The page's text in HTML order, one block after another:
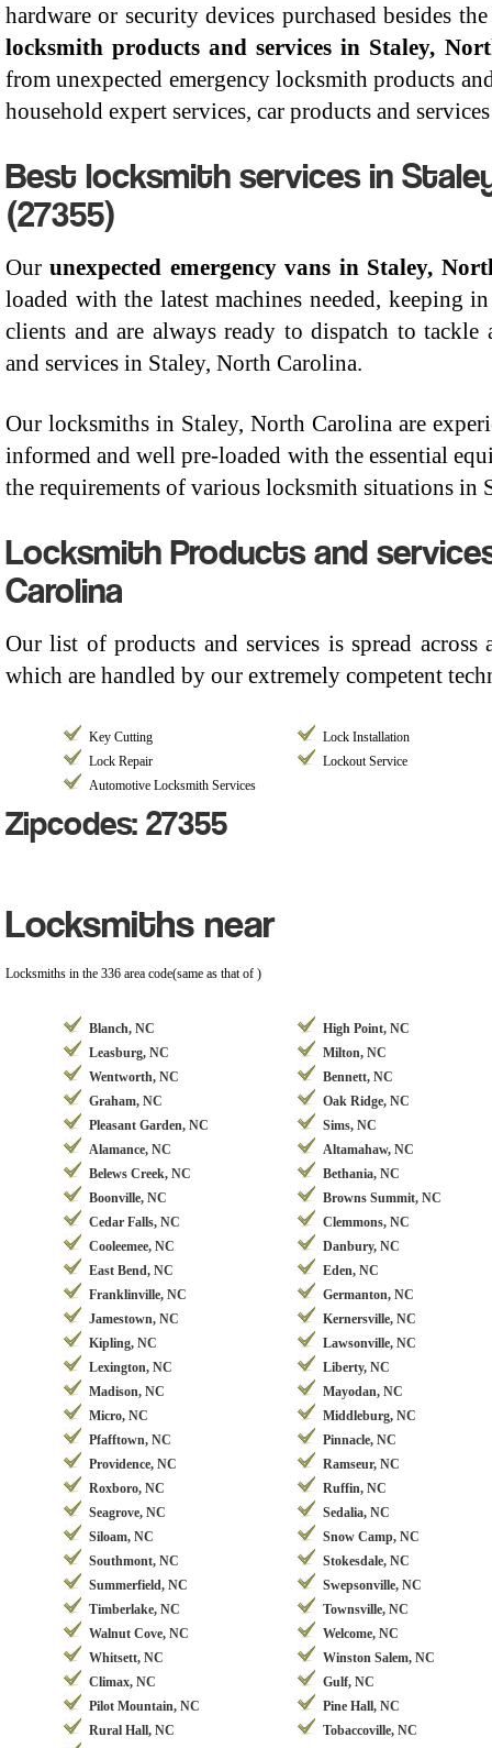
hardware or security devices purchased besides
locksmith products and services in Staley,
from unexpected emergency locksmith products
household expert services, car products and
Best locksmith services in
(27355)
Ourunexpected emergency vans in Staley,
loaded with the latest machines needed, keeping
clients and are always ready to dispatch to
and services in Staley, North Carolina.
Our locksmiths in Staley, North Carolina are
informed and well pre-loaded with the essential
the requirements of various locksmith situations in
Locksmith Products and
Carolina
Our list of products and services is spread
which are handled by our extremely competent
Key Cutting
Lock Installation
Lock Repair
Lockout Service
Automotive Locksmith Services
Zipcodes: 27355
Locksmiths near
Locksmiths in the 336 area code(same as that of )
Blanch, NC
High Point, NC
Leasburg, NC
Milton, NC
Wentworth, NC
Bennett, NC
Graham, NC
Oak Ridge, NC
Pleasant Garden, NC
Sims, NC
Alamance, NC
Altamahaw, NC
Belews Creek, NC
Bethania, NC
Boonville, NC
Browns Summit, NC
Cedar Falls, NC
Clemmons, NC
Cooleemee, NC
Danbury, NC
East Bend, NC
Eden, NC
Franklinville, NC
Germanton, NC
Jamestown, NC
Kernersville, NC
Kipling, NC
Lawsonville, NC
Lexington, NC
Liberty, NC
Madison, NC
Mayodan, NC
Micro, NC
Middleburg, NC
Pfafftown, NC
Pinnacle, NC
Providence, NC
Ramseur, NC
Roxboro, NC
Ruffin, NC
Seagrove, NC
Sedalia, NC
Siloam, NC
Snow Camp, NC
Southmont, NC
Stokesdale, NC
Summerfield, NC
Swepsonville, NC
Timberlake, NC
Townsville, NC
Walnut Cove, NC
Welcome, NC
Whitsett, NC
Winston Salem, NC
Climax, NC
Gulf, NC
Pilot Mountain, NC
Pine Hall, NC
Rural Hall, NC
Tobaccoville, NC